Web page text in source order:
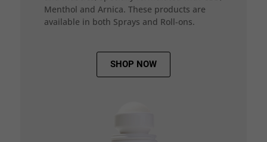
Menthol and Arnica. These products are
available in both Sprays and Roll-ons.
SHOP NOW